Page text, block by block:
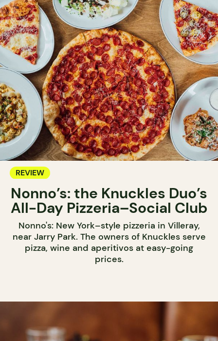
REVIEW
Nonno’s: the Knuckles Duo’s
All-Day Pizzeria–Social Club
Nonno's: New York–style pizzeria in Villeray,
near Jarry Park. The owners of Knuckles serve
pizza, wine and aperitivos at easy-going
prices.